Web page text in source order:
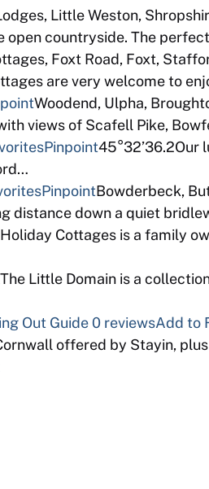
Little Weston,
open countryside. The
Foxt Road, Foxt,
are very welcome to
Woodend, Ulpha,
views of Scafell Pike,
Pinpoint45°32’36.2Our
PinpointBowderbeck,
distance down a quiet
Cottages is a family
Little Domain is a
Out Guide0 reviewsAdd to
offered by Stayin,